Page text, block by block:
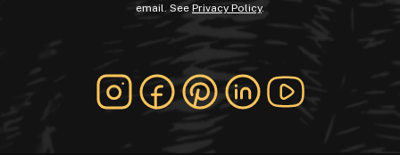
email. See Privacy Policy.